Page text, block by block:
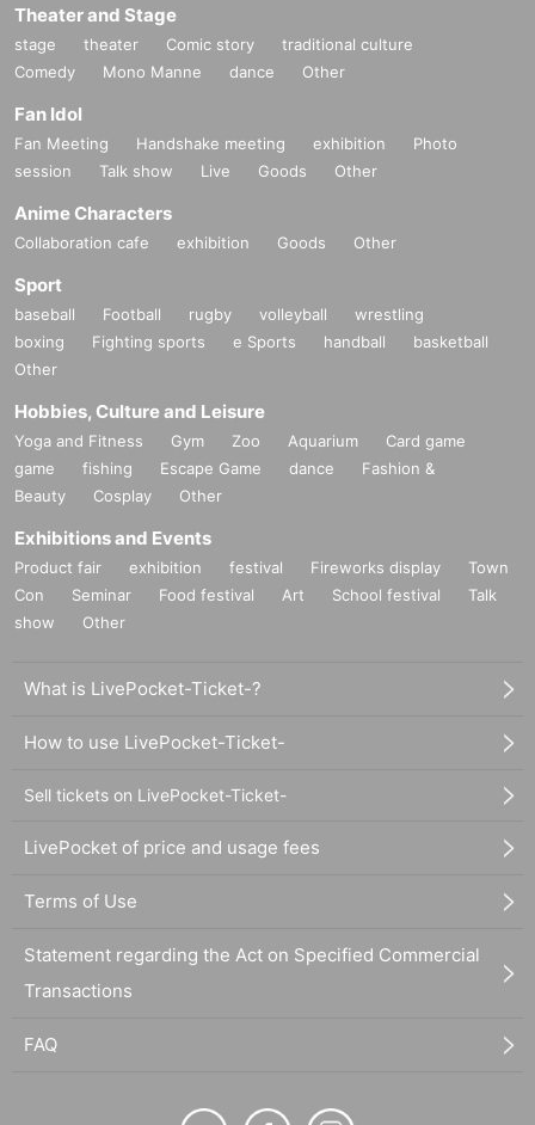
Theater and Stage
stage theater Comic story
traditional culture
Comedy
Mono Manne dance Other
Fan Idol
Fan Meeting Handshake meeting exhibition
Photo
session
Talk show Live Goods Other
Anime Characters
Collaboration cafe exhibition Goods Other
Sport
baseball Football rugby volleyball
wrestling
boxing
Fighting sports e Sports handball
basketball
Other
Hobbies, Culture and Leisure
Yoga and Fitness Gym Zoo Aquarium
Card game
game
fishing Escape Game dance
Fashion &
Beauty
Cosplay Other
Exhibitions and Events
Product fair exhibition festival Fireworks display
Town
Con
Seminar Food festival Art School festival
Talk
show
Other
What is LivePocket-Ticket-?
How to use LivePocket-Ticket-
Sell tickets on LivePocket-Ticket-
LivePocket of price and usage fees
Terms of Use
Statement regarding the Act on Specified Commercial
Transactions
FAQ